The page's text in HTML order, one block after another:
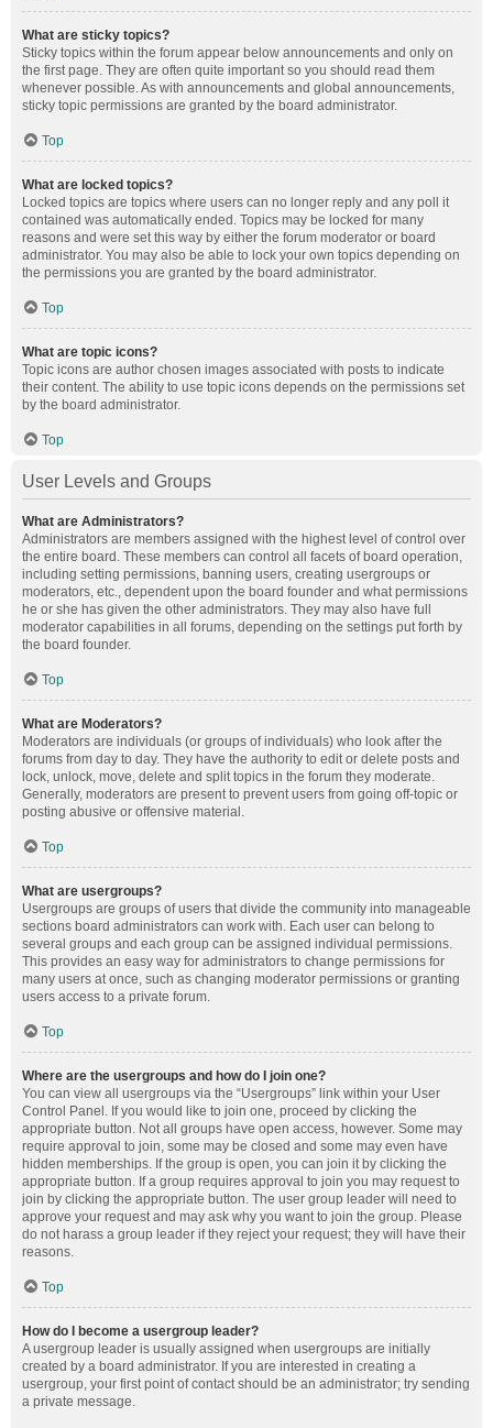
What are sticky topics?
Sticky topics within the forum appear below announcements and only on
the first page. They are often quite important so you should read them
whenever possible. As with announcements and global announcements,
sticky topic permissions are granted by the board administrator.
Top
What are locked topics?
Locked topics are topics where users can no longer reply and any poll it
contained was automatically ended. Topics may be locked for many
reasons and were set this way by either the forum moderator or board
administrator. You may also be able to lock your own topics depending on
the permissions you are granted by the board administrator.
Top
What are topic icons?
Topic icons are author chosen images associated with posts to indicate
their content. The ability to use topic icons depends on the permissions set
by the board administrator.
Top
User Levels and Groups
What are Administrators?
Administrators are members assigned with the highest level of control over
the entire board. These members can control all facets of board operation,
including setting permissions, banning users, creating usergroups or
moderators, etc., dependent upon the board founder and what permissions
he or she has given the other administrators. They may also have full
moderator capabilities in all forums, depending on the settings put forth by
the board founder.
Top
What are Moderators?
Moderators are individuals (or groups of individuals) who look after the
forums from day to day. They have the authority to edit or delete posts and
lock, unlock, move, delete and split topics in the forum they moderate.
Generally, moderators are present to prevent users from going off-topic or
posting abusive or offensive material.
Top
What are usergroups?
Usergroups are groups of users that divide the community into manageable
sections board administrators can work with. Each user can belong to
several groups and each group can be assigned individual permissions.
This provides an easy way for administrators to change permissions for
many users at once, such as changing moderator permissions or granting
users access to a private forum.
Top
Where are the usergroups and how do I join one?
You can view all usergroups via the “Usergroups” link within your User
Control Panel. If you would like to join one, proceed by clicking the
appropriate button. Not all groups have open access, however. Some may
require approval to join, some may be closed and some may even have
hidden memberships. If the group is open, you can join it by clicking the
appropriate button. If a group requires approval to join you may request to
join by clicking the appropriate button. The user group leader will need to
approve your request and may ask why you want to join the group. Please
do not harass a group leader if they reject your request; they will have their
reasons.
Top
How do I become a usergroup leader?
A usergroup leader is usually assigned when usergroups are initially
created by a board administrator. If you are interested in creating a
usergroup, your first point of contact should be an administrator; try sending
a private message.